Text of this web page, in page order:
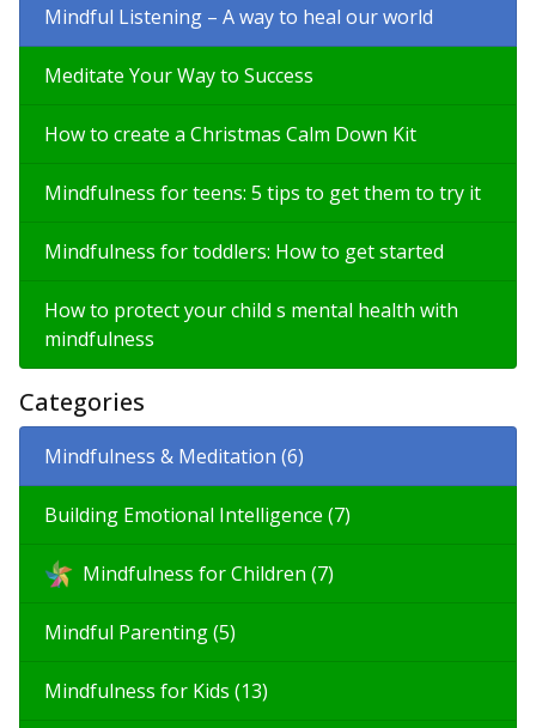
Mindful Listening – A way to heal our world
Meditate Your Way to Success
How to create a Christmas Calm Down Kit
Mindfulness for teens: 5 tips to get them to try it
Mindfulness for toddlers: How to get started
How to protect your child s mental health with
mindfulness
Categories
Mindfulness & Meditation (6)
Building Emotional Intelligence (7)
Mindfulness for Children (7)
Mindful Parenting (5)
Mindfulness for Kids (13)